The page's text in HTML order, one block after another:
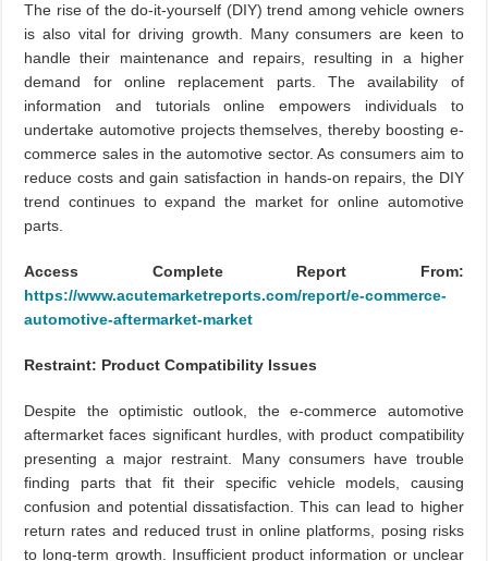
The rise of the do-it-yourself (DIY) trend among vehicle owners
is also vital for driving growth. Many consumers are keen to
handle their maintenance and repairs, resulting in a higher
demand for online replacement parts. The availability of
information and tutorials online empowers individuals to
undertake automotive projects themselves, thereby boosting e-
commerce sales in the automotive sector. As consumers aim to
reduce costs and gain satisfaction in hands-on repairs, the DIY
trend continues to expand the market for online automotive
parts.
Access Complete Report From:
https://www.acutemarketreports.com/report/e-commerce-
automotive-aftermarket-market
Restraint: Product Compatibility Issues
Despite the optimistic outlook, the e-commerce automotive
aftermarket faces significant hurdles, with product compatibility
presenting a major restraint. Many consumers have trouble
finding parts that fit their specific vehicle models, causing
confusion and potential dissatisfaction. This can lead to higher
return rates and reduced trust in online platforms, posing risks
to long-term growth. Insufficient product information or unclear